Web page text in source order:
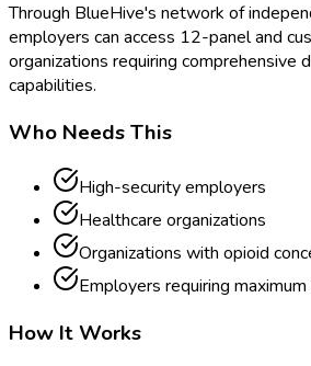
Through BlueHive's network of
employers can access 12-panel and
organizations requiring comprehensive
capabilities.
Who Needs This
High-security employers
Healthcare organizations
Organizations with opioid
Employers requiring
How It Works